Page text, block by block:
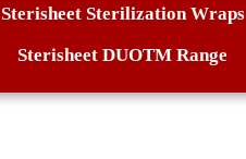
Sterisheet Sterilization Wraps
Sterisheet DUOTM Range